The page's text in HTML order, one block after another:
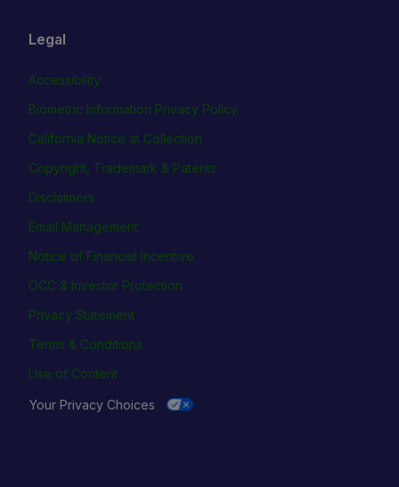
Legal
Accessibility
Biometric Information Privacy Policy
California Notice at Collection
Copyright, Trademark & Patents
Disclaimers
Email Management
Notice of Financial Incentive
OCC & Investor Protection
Privacy Statement
Terms & Conditions
Use of Content
Your Privacy Choices